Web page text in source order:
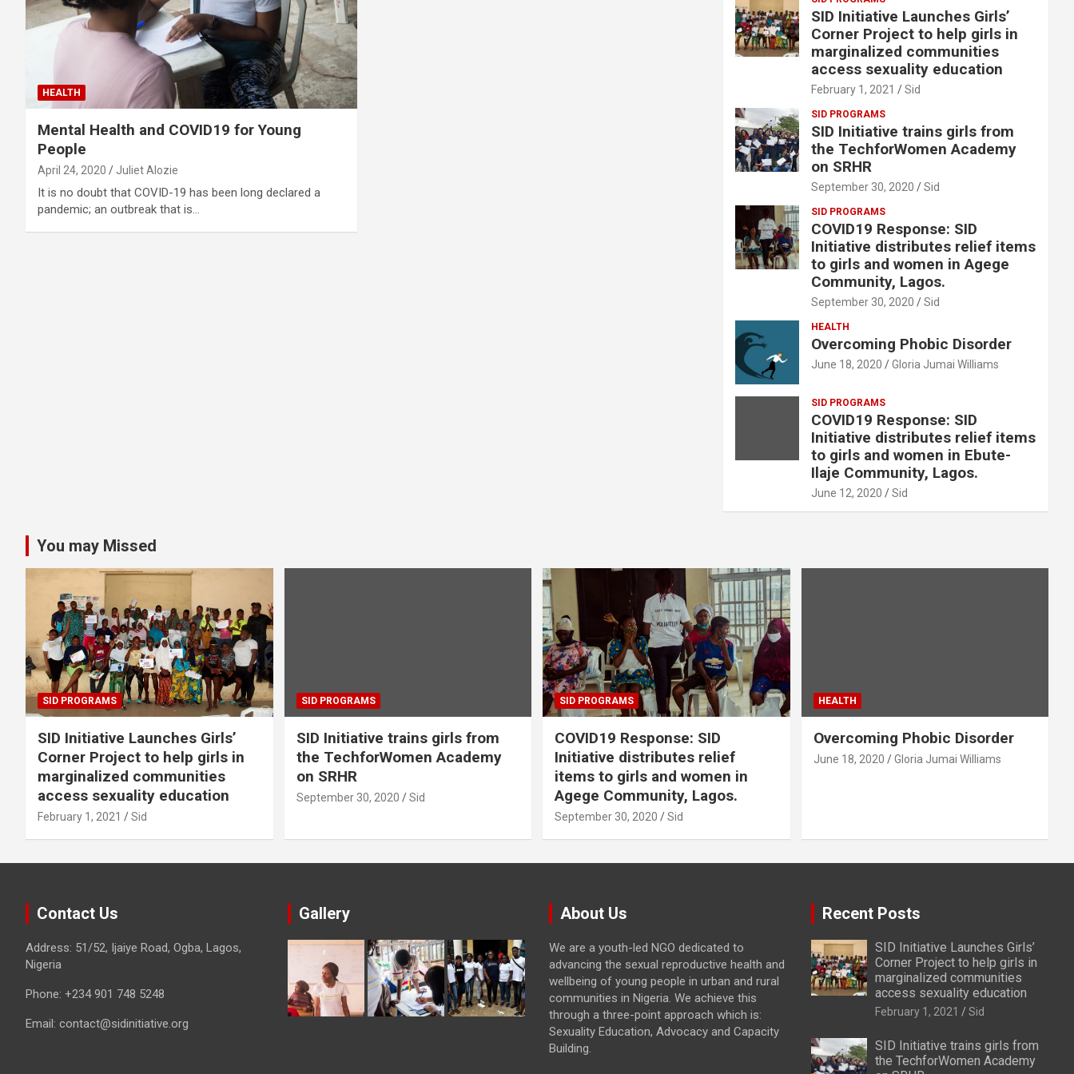
HEALTH
Mental Health and COVID19 for Young
People
April 24, 2020 Juliet Alozie
It is no doubt that COVID-19 has been long declared a
pandemic; an outbreak that is…
SID Initiative Launches Girls’
Corner Project to help girls in
marginalized communities
access sexuality education
February 1, 2021 Sid
SID PROGRAMS
SID Initiative trains girls from
the TechforWomen Academy
on SRHR
September 30, 2020 Sid
SID PROGRAMS
COVID19 Response: SID
Initiative distributes relief items
to girls and women in Agege
Community, Lagos.
September 30, 2020 Sid
HEALTH
Overcoming Phobic Disorder
June 18, 2020 Gloria Jumai Williams
SID PROGRAMS
COVID19 Response: SID
Initiative distributes relief items
to girls and women in Ebute-
Ilaje Community, Lagos.
June 12, 2020 Sid
You may Missed
SID PROGRAMS
SID Initiative Launches Girls’
Corner Project to help girls in
marginalized communities
access sexuality education
February 1, 2021 Sid
SID PROGRAMS
SID Initiative trains girls from
the TechforWomen Academy
on SRHR
September 30, 2020 Sid
SID PROGRAMS
COVID19 Response: SID
Initiative distributes relief
items to girls and women in
Agege Community, Lagos.
September 30, 2020 Sid
HEALTH
Overcoming Phobic Disorder
June 18, 2020 Gloria Jumai Williams
Contact Us
Address: 51/52, Ijaiye Road, Ogba, Lagos,
Nigeria
Phone: +234 901 748 5248
Email: contact@sidinitiative.org
Gallery About Us
We are a youth-led NGO dedicated to
advancing the sexual reproductive health and
wellbeing of young people in urban and rural
communities in Nigeria. We achieve this
through a three-point approach which is:
Sexuality Education, Advocacy and Capacity
Building.
Recent Posts
SID Initiative Launches Girls’
Corner Project to help girls in
marginalized communities
access sexuality education
February 1, 2021 Sid
SID Initiative trains girls from
the TechforWomen Academy